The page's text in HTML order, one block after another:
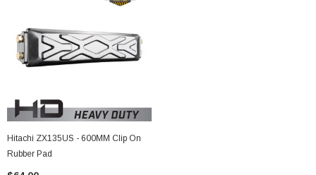
Hitachi ZX135US - 600MM Clip On
Rubber Pad